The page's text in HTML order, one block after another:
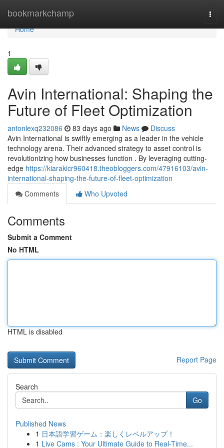
bookmarkchamp
Home
Home
1
Avin International: Shaping the
Future of Fleet Optimization
antonlexq232086 83 days ago News
Discuss
Avin International is swiftly emerging as a leader in the vehicle
technology arena. Their advanced strategy to asset control is
revolutionizing how businesses function . By leveraging cutting-
edge https://kiarakicr960418.theobloggers.com/47916103/avin-
international-shaping-the-future-of-fleet-optimization
Comments
Who Upvoted
Comments
Submit a Comment
No HTML
HTML is disabled
Report Page
Search
Go
Published News
1 日本語学習ゲーム：楽しくレベルアップ！
1 Live Cams : Your Ultimate Guide to Real-Time...